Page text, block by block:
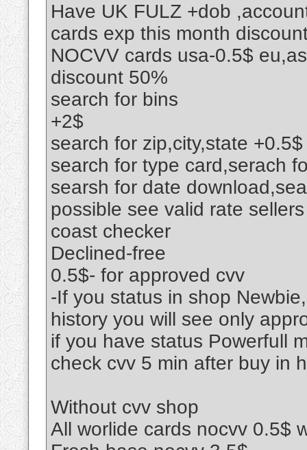
Have UK FULZ +dob
cards exp this month
NOCVV cards usa-0.5$
discount 50%
search for bins
+2$
search for zip,city,state +0.5$
search for type card,serach
searsh for date
possible see valid rate
coast checker
Declined-free
0.5$- for approved cvv
-If you status in shop
history you will see only
if you have status Powerfull
check cvv 5 min after buy in
Without cvv shop
All worlide cards nocvv 0.5$